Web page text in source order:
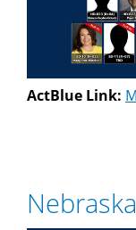
ActBlue Link:
Nebraska